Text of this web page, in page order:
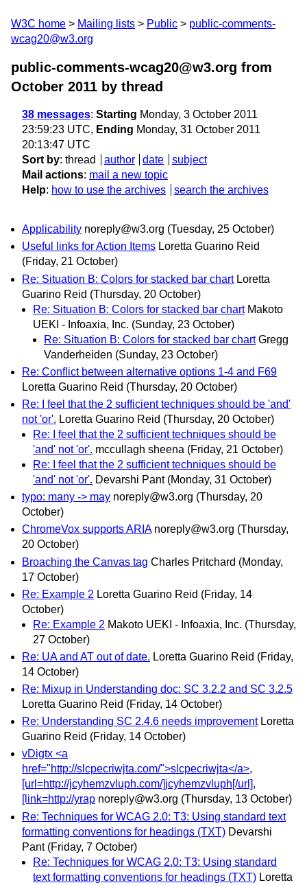
W3C home Mailing lists Public
public-comments-
wcag20@w3.org
public-comments-wcag20@w3.org from
October 2011 by thread
38 messages: Starting Monday, 3 October 2011
23:59:23 UTC, Ending Monday, 31 October 2011
20:13:47 UTC
Sort by: thread author date
subject
Mail actions: mail a new topic
Help: how to use the archives search the archives
Applicability noreply@w3.org (Tuesday, 25 October)
Useful links for Action Items Loretta Guarino Reid
(Friday, 21 October)
Re: Situation B: Colors for stacked bar chart Loretta
Guarino Reid (Thursday, 20 October)
Re: Situation B: Colors for stacked bar chart Makoto
UEKI - Infoaxia, Inc. (Sunday, 23 October)
Re: Situation B: Colors for stacked bar chart Gregg
Vanderheiden (Sunday, 23 October)
Re: Conflict between alternative options 1-4 and F69
Loretta Guarino Reid (Thursday, 20 October)
Re: I feel that the 2 sufficient techniques should be 'and'
not 'or'. Loretta Guarino Reid (Thursday, 20 October)
Re: I feel that the 2 sufficient techniques should be
'and' not 'or'. mccullagh sheena (Friday, 21 October)
Re: I feel that the 2 sufficient techniques should be
'and' not 'or'. Devarshi Pant (Monday, 31 October)
typo: many -> may noreply@w3.org (Thursday, 20
October)
ChromeVox supports ARIA noreply@w3.org (Thursday,
20 October)
Broaching the Canvas tag Charles Pritchard (Monday,
17 October)
Re: Example 2 Loretta Guarino Reid (Friday, 14
October)
Re: Example 2 Makoto UEKI - Infoaxia, Inc. (Thursday,
27 October)
Re: UA and AT out of date. Loretta Guarino Reid (Friday,
14 October)
Re: Mixup in Understanding doc: SC 3.2.2 and SC 3.2.5
Loretta Guarino Reid (Friday, 14 October)
Re: Understanding SC 2.4.6 needs improvement Loretta
Guarino Reid (Friday, 14 October)
vDigtx <a
href="http://slcpecriwjta.com/">slcpecriwjta</a>,
[url=http://jcyhemzvluph.com/]jcyhemzvluph[/url],
[link=http://yrap noreply@w3.org (Thursday, 13 October)
Re: Techniques for WCAG 2.0: T3: Using standard text
formatting conventions for headings (TXT) Devarshi
Pant (Friday, 7 October)
Re: Techniques for WCAG 2.0: T3: Using standard
text formatting conventions for headings (TXT) Loretta